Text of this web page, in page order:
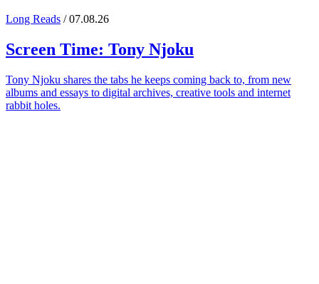
Long Reads / 07.08.26
Screen Time: Tony Njoku
Tony Njoku shares the tabs he keeps coming back to, from new
albums and essays to digital archives, creative tools and internet
rabbit holes.